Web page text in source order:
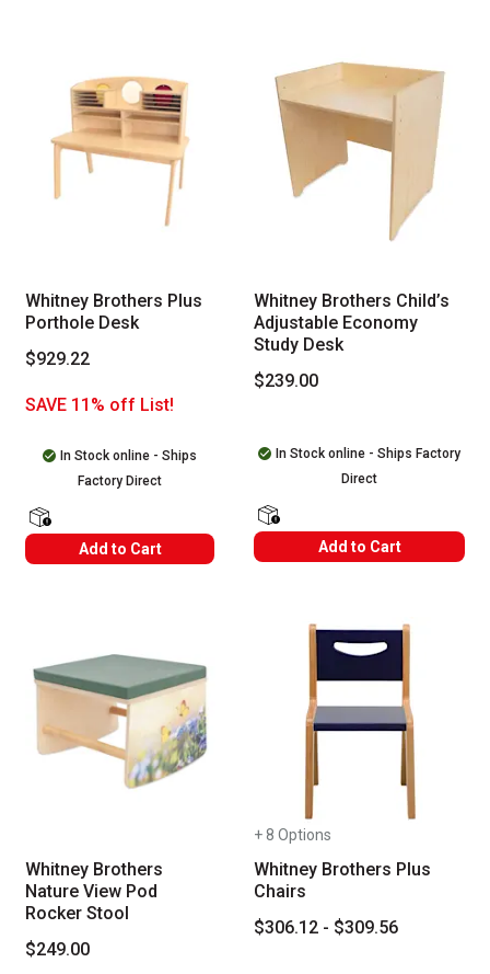
Whitney Brothers Plus
Porthole Desk
$929.22
SAVE 11% off List!
In Stock online - Ships
Factory Direct
shipping LabelsAdd to Cart
Whitney Brothers Child’s
Adjustable Economy
Study Desk
$239.00
In Stock online - Ships Factory
Direct
shipping LabelsAdd to Cart
Whitney Brothers
Nature View Pod
Rocker Stool
$249.00
+ 8 Options
Whitney Brothers Plus
Chairs
$306.12 - $309.56